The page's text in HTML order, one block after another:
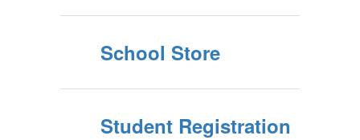
School Store
Student Registration